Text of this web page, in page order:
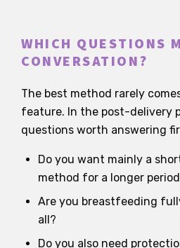
WHICH QUESTIONS
CONVERSATION?
The best method rarely
feature. In the post-delivery
questions worth answering
Do you want mainly a
method for a longer
Are you breastfeeding
all?
Do you also need